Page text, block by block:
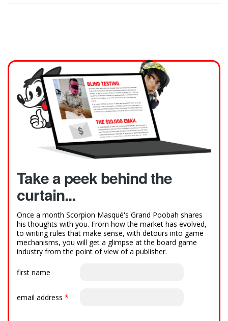
Take a peek behind the
curtain...
Once a month Scorpion Masqué's Grand Poobah shares
his thoughts with you. From how the market has evolved,
to writing rules that make sense, with detours into game
mechanisms, you will get a glimpse at the board game
industry from the point of view of a publisher.
first name
email address *